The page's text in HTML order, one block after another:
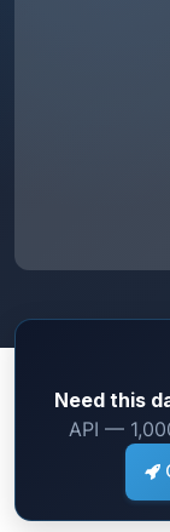
Need this
API —